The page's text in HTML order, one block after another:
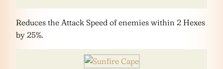
Reduces the Attack Speed of enemies within 2 Hexes
by 25%.